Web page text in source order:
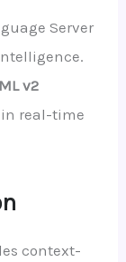
Server
v2
real-time
context-